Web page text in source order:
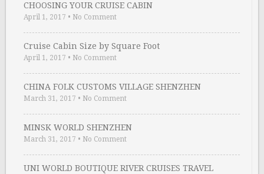
CHOOSING YOUR CRUISE CABIN
April 1, 2017 • No Comment
Cruise Cabin Size by Square Foot
April 1, 2017 • No Comment
CHINA FOLK CUSTOMS VILLAGE SHENZHEN
March 31, 2017 • No Comment
MINSK WORLD SHENZHEN
March 31, 2017 • No Comment
UNI WORLD BOUTIQUE RIVER CRUISES TRAVEL